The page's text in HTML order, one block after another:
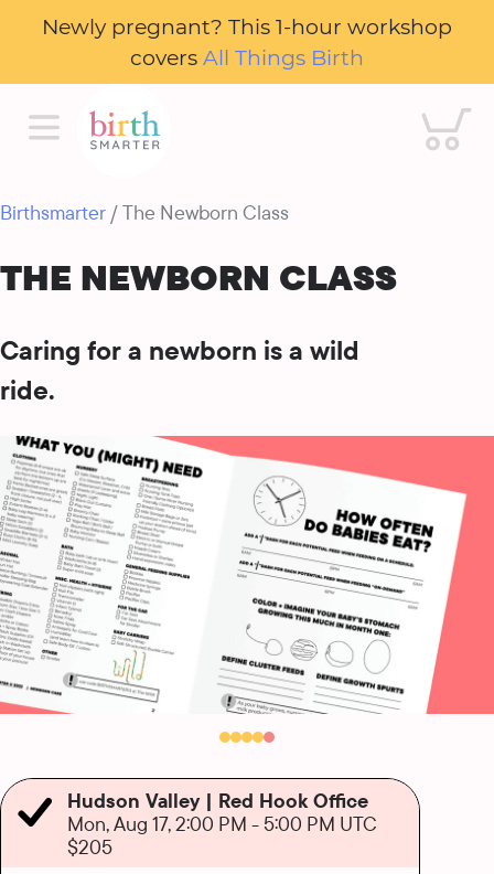
Newly pregnant? This 1-hour workshop
covers All Things Birth
Cart
Birthsmarter / The Newborn Class
THE NEWBORN CLASS
Caring for a newborn is a wild
ride.
Hudson Valley | Red Hook Office
Mon, Aug 17, 2:00 PM - 5:00 PM UTC
$205